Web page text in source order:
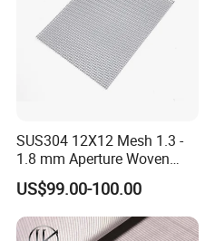
0.6
0.6
0.6
SUS304 12X12 Mesh 1.3 -
1.8 mm Aperture Woven
Screen Wire Mesh
US$99.00-100.00